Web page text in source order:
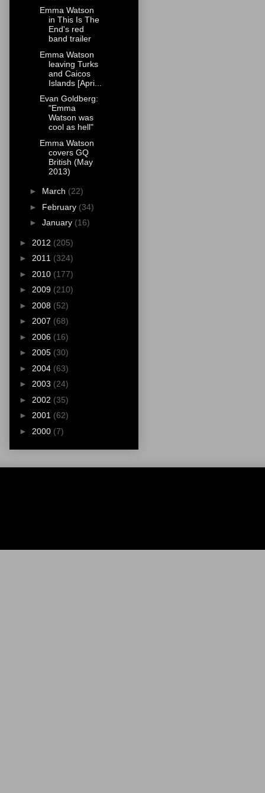
Emma Watson
in This Is The
End's red
band trailer
Emma Watson
leaving Turks
and Caicos
Islands [Apri...
Evan Goldberg:
"Emma
Watson was
cool as hell"
Emma Watson
covers GQ
British (May
2013)
► March (22)
► February (34)
► January (16)
► 2012 (205)
► 2011 (324)
► 2010 (177)
► 2009 (210)
► 2008 (52)
► 2007 (68)
► 2006 (16)
► 2005 (30)
► 2004 (63)
► 2003 (24)
► 2002 (35)
► 2001 (62)
► 2000 (7)